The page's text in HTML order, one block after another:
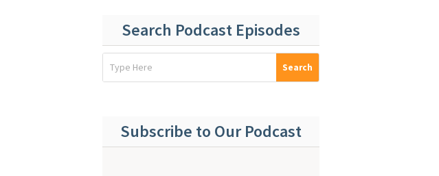
Search Podcast Episodes
Subscribe to Our Podcast